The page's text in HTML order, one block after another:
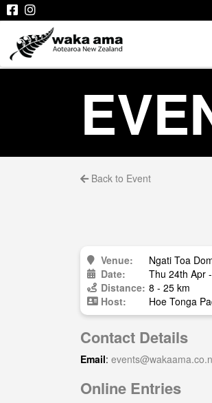
Back to Event
Venue:
Ngati Toa
Date:
Thu 24th Apr
Distance: 8 - 25 km
Host:
Hoe Tonga
Contact Details
Email:
Online Entries